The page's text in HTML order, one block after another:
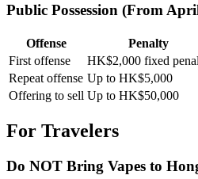
Public Possession (From
Offense
Penalty
First offense
HK$2,000 fixed
Repeat offense Up to HK$5,000
Offering to sell Up to HK$50,000
For Travelers
Do NOT Bring Vapes to